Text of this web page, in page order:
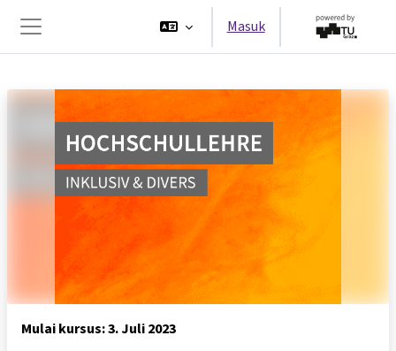
Panel samping
Masuk
Mulai kursus: 3. Juli 2023